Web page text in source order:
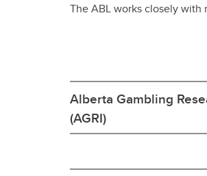
The ABL works closely with
Alberta Gambling
(AGRI)